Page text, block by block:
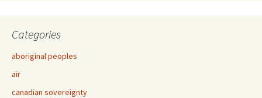
Categories
aboriginal peoples
air
canadian sovereignty